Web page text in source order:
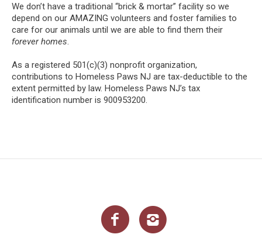
We don’t have a traditional “brick & mortar” facility so we
depend on our AMAZING volunteers and foster families to
care for our animals until we are able to find them their
forever homes.
As a registered 501(c)(3) nonprofit organization,
contributions to Homeless Paws NJ are tax-deductible to the
extent permitted by law. Homeless Paws NJ’s tax
identification number is 900953200.